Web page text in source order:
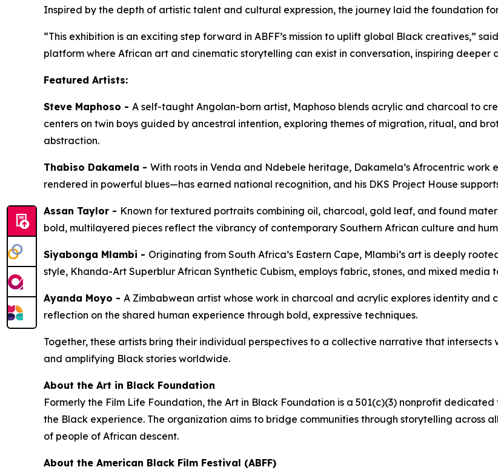
Inspired by the depth of artistic talent and cultural expression, the journey laid the foundation
“This exhibition is an exciting step forward in ABFF’s mission to uplift global Black creatives,”
platform where African art and cinematic storytelling can exist in conversation, inspiring deeper
Featured Artists:
Steve Maphoso - A self-taught Angolan-born artist, Maphoso blends acrylic and charcoal to
centers on twin boys guided by ancestral intention, exploring themes of migration, ritual, and
abstraction.
Thabiso Dakamela - With roots in Venda and Ndebele heritage, Dakamela’s Afrocentric
rendered in powerful blues—has earned national recognition, and his DKS Project House
Assan Taylor - Known for textured portraits combining oil, charcoal, gold leaf, and found
bold, multilayered pieces reflect the vibrancy of contemporary Southern African culture and
Siyabonga Mlambi - Originating from South Africa’s Eastern Cape, Mlambi’s art is deeply
style, Khanda-Art Superblur African Synthetic Cubism, employs fabric, stones, and mixed
Ayanda Moyo - A Zimbabwean artist whose work in charcoal and acrylic explores identity and
reflection on the shared human experience through bold, expressive techniques.
Together, these artists bring their individual perspectives to a collective narrative that
and amplifying Black stories worldwide.
About the Art in Black Foundation
Formerly the Film Life Foundation, the Art in Black Foundation is a 501(c)(3) nonprofit
the Black experience. The organization aims to bridge communities through storytelling across
of people of African descent.
About the American Black Film Festival (ABFF)